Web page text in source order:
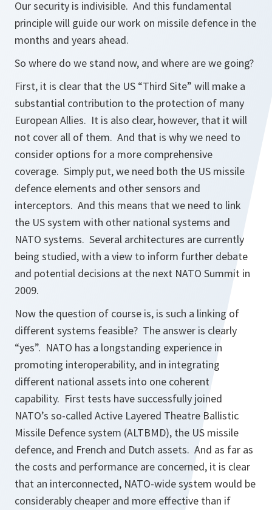
Our security is indivisible. And this fundamental
principle will guide our work on missile defence in the
months and years ahead.
So where do we stand now, and where are we going?
First, it is clear that the US “Third Site” will make a
substantial contribution to the protection of many
European Allies. It is also clear, however, that it will
not cover all of them. And that is why we need to
consider options for a more comprehensive
coverage. Simply put, we need both the US missile
defence elements and other sensors and
interceptors. And this means that we need to link
the US system with other national systems and
NATO systems. Several architectures are currently
being studied, with a view to inform further debate
and potential decisions at the next NATO Summit in
2009.
Now the question of course is, is such a linking of
different systems feasible? The answer is clearly
“yes”. NATO has a longstanding experience in
promoting interoperability, and in integrating
different national assets into one coherent
capability. First tests have successfully joined
NATO’s so-called Active Layered Theatre Ballistic
Missile Defence system (ALTBMD), the US missile
defence, and French and Dutch assets. And as far as
the costs and performance are concerned, it is clear
that an interconnected, NATO-wide system would be
considerably cheaper and more effective than if